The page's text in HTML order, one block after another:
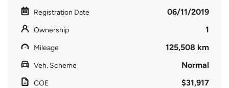
Registration Date 06/11/2019
Ownership 1
Mileage 125,508 km
Veh. Scheme Normal
COE $31,917